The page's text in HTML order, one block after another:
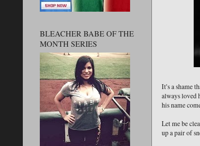
It's a shame
always loved
his name
Let me be
up a pair of
BLEACHER BABE OF THE
MONTH SERIES